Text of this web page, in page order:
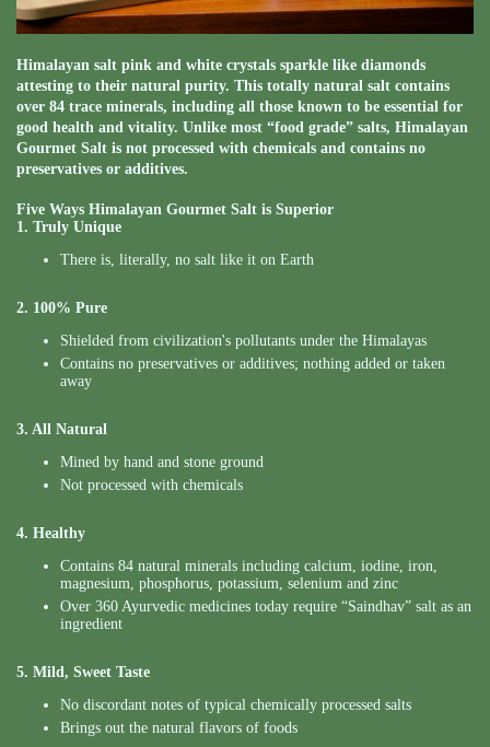
Himalayan salt pink and white crystals sparkle like diamonds
attesting to their natural purity. This totally natural salt contains
over 84 trace minerals, including all those known to be essential for
good health and vitality. Unlike most “food grade” salts, Himalayan
Gourmet Salt is not processed with chemicals and contains no
preservatives or additives.
Five Ways Himalayan Gourmet Salt is Superior
1. Truly Unique
There is, literally, no salt like it on Earth
2. 100% Pure
Shielded from civilization's pollutants under the Himalayas
Contains no preservatives or additives; nothing added or taken
away
3. All Natural
Mined by hand and stone ground
Not processed with chemicals
4. Healthy
Contains 84 natural minerals including calcium, iodine, iron,
magnesium, phosphorus, potassium, selenium and zinc
Over 360 Ayurvedic medicines today require “Saindhav” salt as an
ingredient
5. Mild, Sweet Taste
No discordant notes of typical chemically processed salts
Brings out the natural flavors of foods